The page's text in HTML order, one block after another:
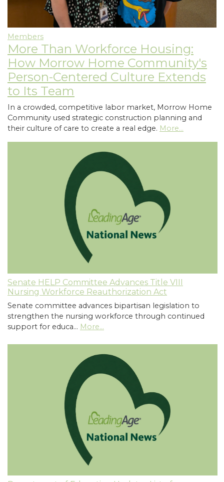
Members
More Than Workforce Housing:
How Morrow Home Community's
Person-Centered Culture Extends
to Its Team
In a crowded, competitive labor market, Morrow Home
Community used strategic construction planning and
their culture of care to create a real edge. More...
Senate HELP Committee Advances Title VIII
Nursing Workforce Reauthorization Act
Senate committee advances bipartisan legislation to
strengthen the nursing workforce through continued
support for educa… More...